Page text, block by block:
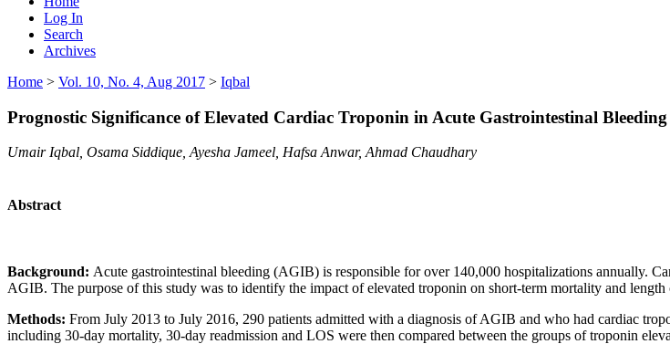
Log In
Search
Archives
Home > Vol. 10, No. 4, Aug 2017 > Iqbal
Prognostic Significance of Elevated Cardiac Troponin in Acute Gastrointestinal Bleeding
Umair Iqbal, Osama Siddique, Ayesha Jameel, Hafsa Anwar, Ahmad Chaudhary
Abstract
Background: Acute gastrointestinal bleeding (AGIB) is responsible for over 140,000 hospitalizations annually.
AGIB. The purpose of this study was to identify the impact of elevated troponin on short-term mortality and length
Methods: From July 2013 to July 2016, 290 patients admitted with a diagnosis of AGIB and who had cardiac
including 30-day mortality, 30-day readmission and LOS were then compared between the groups of troponin